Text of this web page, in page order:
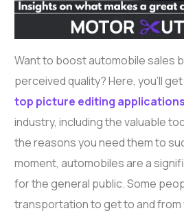
Want to boost automobile sales
perceived quality? Here, you’ll
top picture editing applications
industry, including the valuable
the reasons you need them to
moment, automobiles are a
for the general public. Some
transportation to get to and from